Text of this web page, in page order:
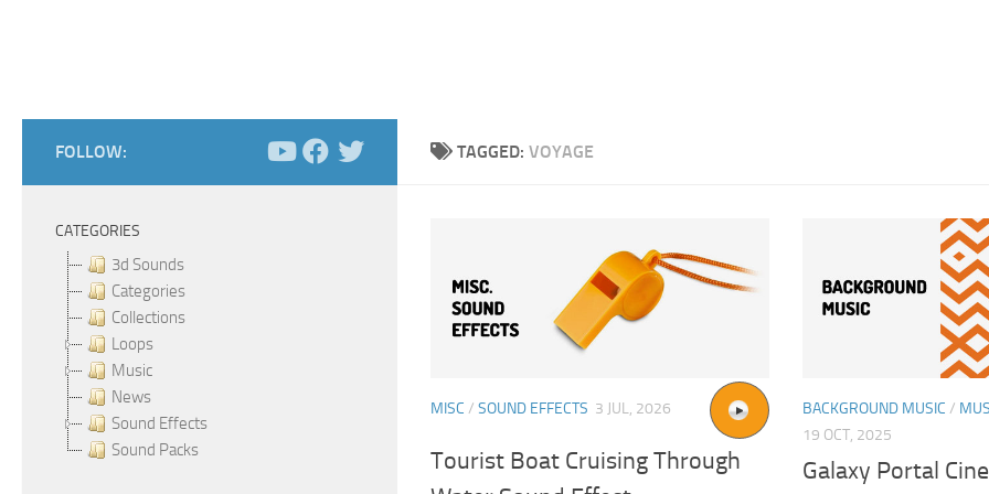
TAGGED: VOYAGE
MISC / SOUND EFFECTS 3 JUL, 2026
Tourist Boat Cruising Through
BACKGROUND MUSIC /
19 OCT, 2025
Galaxy Portal
FOLLOW:
CATEGORIES
3d Sounds
Categories
Collections
Loops
Music
News
Sound Effects
Sound Packs